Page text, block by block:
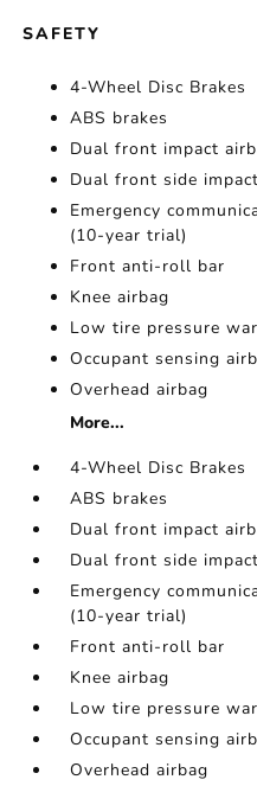
SAFETY
4-Wheel Disc Brakes
ABS brakes
Dual front impact
Dual front side
Emergency
(10-year trial)
Front anti-roll bar
Knee airbag
Low tire pressure
Occupant sensing
Overhead airbag
More...
4-Wheel Disc Brakes
ABS brakes
Dual front impact
Dual front side
Emergency
(10-year trial)
Front anti-roll bar
Knee airbag
Low tire pressure
Occupant sensing
Overhead airbag